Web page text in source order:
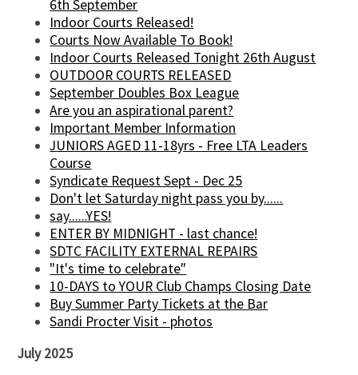
6th September
Indoor Courts Released!
Courts Now Available To Book!
Indoor Courts Released Tonight 26th August
OUTDOOR COURTS RELEASED
September Doubles Box League
Are you an aspirational parent?
Important Member Information
JUNIORS AGED 11-18yrs - Free LTA Leaders
Course
Syndicate Request Sept - Dec 25
Don't let Saturday night pass you by......
say......YES!
ENTER BY MIDNIGHT - last chance!
SDTC FACILITY EXTERNAL REPAIRS
"It's time to celebrate"
10-DAYS to YOUR Club Champs Closing Date
Buy Summer Party Tickets at the Bar
Sandi Procter Visit - photos
July 2025